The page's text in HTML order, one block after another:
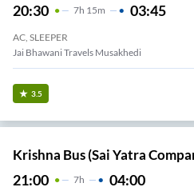
20:30 7H 15m 03:45
AC, SLEEPER
Jai Bhawani Travels Musakhedi
3.5
Krishna Bus (Sai Yatra
21:00 7H 04:00